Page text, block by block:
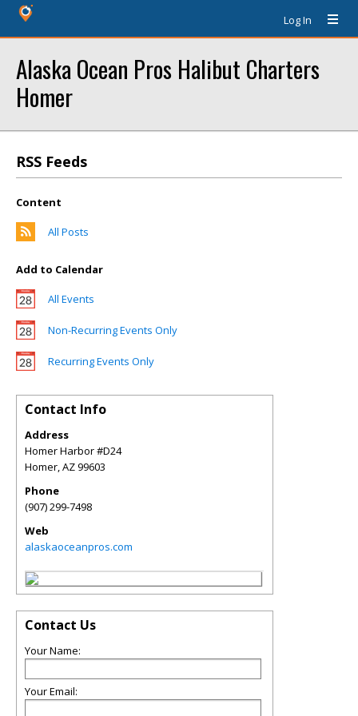
Log In
Alaska Ocean Pros Halibut Charters
Homer
RSS Feeds
Content
All Posts
Add to Calendar
All Events
Non-Recurring Events Only
Recurring Events Only
Contact Info
Address
Homer Harbor #D24
Homer,AZ99603
Phone
(907) 299-7498
Web
alaskaoceanpros.com
Contact Us
Your Name:
Your Email: